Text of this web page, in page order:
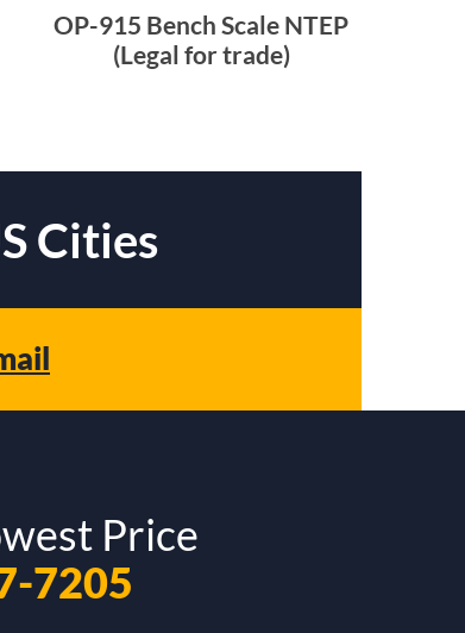
OP-915 Bench Scale NTEP
(Legal for trade)
Cities
Price
7205